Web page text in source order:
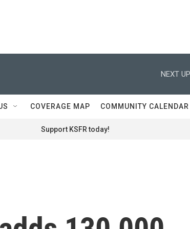
NEXT
COVERAGE MAP COMMUNITY CALENDAR
Support KSFR today!